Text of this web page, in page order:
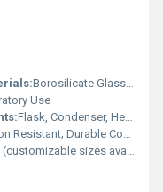
Borosilicate Glass, Mild Steel Stand
Use
Flask, Condenser, Heating Mantle, Stand, Burette
Durable Construction
sizes available)